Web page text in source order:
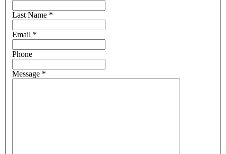
Last Name *
Email *
Phone
Message *